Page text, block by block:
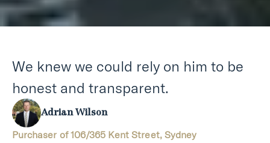
We knew we could rely on him to be
honest and transparent.
Adrian Wilson
Purchaser of 106/365 Kent Street, Sydney